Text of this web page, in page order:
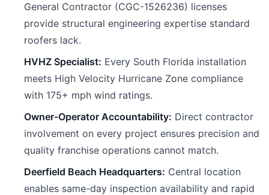
General Contractor (CGC-1526236) licenses
provide structural engineering expertise standard
roofers lack.
HVHZ Specialist: Every South Florida installation
meets High Velocity Hurricane Zone compliance
with 175+ mph wind ratings.
Owner-Operator Accountability: Direct contractor
involvement on every project ensures precision and
quality franchise operations cannot match.
Deerfield Beach Headquarters: Central location
enables same-day inspection availability and rapid